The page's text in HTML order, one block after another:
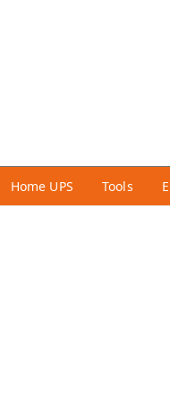
Home UPS Tools